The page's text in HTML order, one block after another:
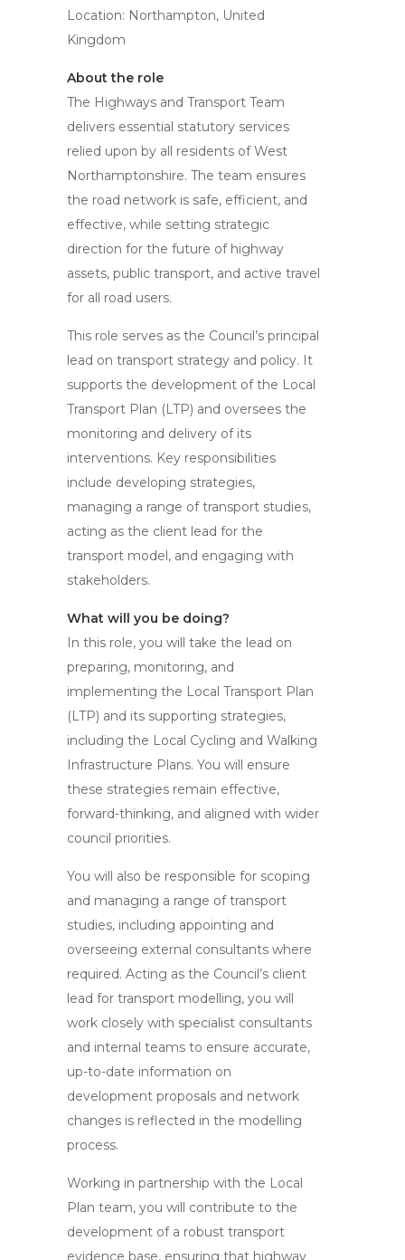
Location: Northampton, United
Kingdom
About the role
The Highways and Transport Team
delivers essential statutory services
relied upon by all residents of West
Northamptonshire. The team ensures
the road network is safe, efficient, and
effective, while setting strategic
direction for the future of highway
assets, public transport, and active travel
for all road users.
This role serves as the Council’s principal
lead on transport strategy and policy. It
supports the development of the Local
Transport Plan (LTP) and oversees the
monitoring and delivery of its
interventions. Key responsibilities
include developing strategies,
managing a range of transport studies,
acting as the client lead for the
transport model, and engaging with
stakeholders.
What will you be doing?
In this role, you will take the lead on
preparing, monitoring, and
implementing the Local Transport Plan
(LTP) and its supporting strategies,
including the Local Cycling and Walking
Infrastructure Plans. You will ensure
these strategies remain effective,
forward-thinking, and aligned with wider
council priorities.
You will also be responsible for scoping
and managing a range of transport
studies, including appointing and
overseeing external consultants where
required. Acting as the Council’s client
lead for transport modelling, you will
work closely with specialist consultants
and internal teams to ensure accurate,
up-to-date information on
development proposals and network
changes is reflected in the modelling
process.
Working in partnership with the Local
Plan team, you will contribute to the
development of a robust transport
evidence base, ensuring that highway